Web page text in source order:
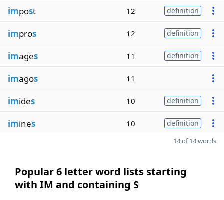
impost 12 definition
impros 12 definition
images 11 definition
imagos 11
imides 10 definition
imines 10 definition
14 of 14 words
Popular 6 letter word lists starting
with IM and containing S